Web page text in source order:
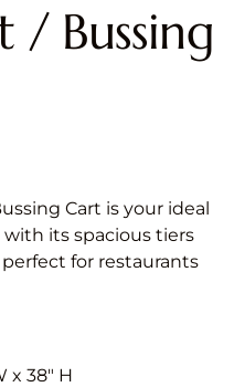
/ Bussing
Cart is your ideal
its spacious tiers
for restaurants
x 38" H